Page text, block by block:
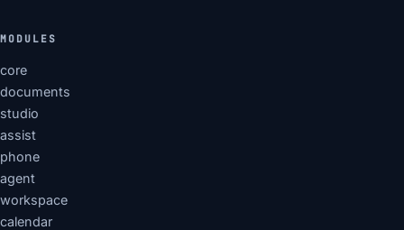
MODULES
core
documents
studio
assist
phone
agent
workspace
calendar